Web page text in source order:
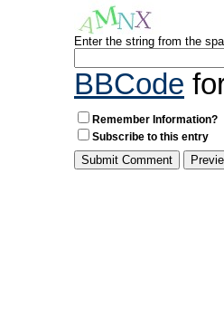
Enter the string from the
BBCode
Remember Information?
Subscribe to this entry